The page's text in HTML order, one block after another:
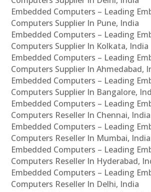
Embedded Computers – Leading
Computers Supplier In Pune, India
Embedded Computers – Leading
Computers Supplier In Kolkata, India
Embedded Computers – Leading
Computers Supplier In Ahmedabad,
Embedded Computers – Leading
Computers Supplier In Bangalore,
Embedded Computers – Leading
Computers Reseller In Chennai, India
Embedded Computers – Leading
Computers Reseller In Mumbai, India
Embedded Computers – Leading
Computers Reseller In Hyderabad,
Embedded Computers – Leading
Computers Reseller In Delhi, India